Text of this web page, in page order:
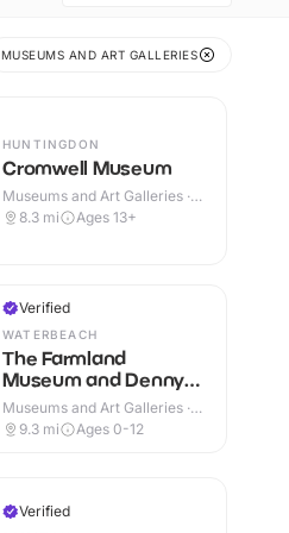
MUSEUMS AND ART GALLERIES
HUNTINGDON
Cromwell Museum
Museums and Art Galleries ·
Indoor
8.3 mi Ages 13+
Verified
WATERBEACH
The Farmland
Museum and Denny
Abbey
Museums and Art Galleries ·
Indoor & Outdoor
9.3 mi Ages 0-12
Verified